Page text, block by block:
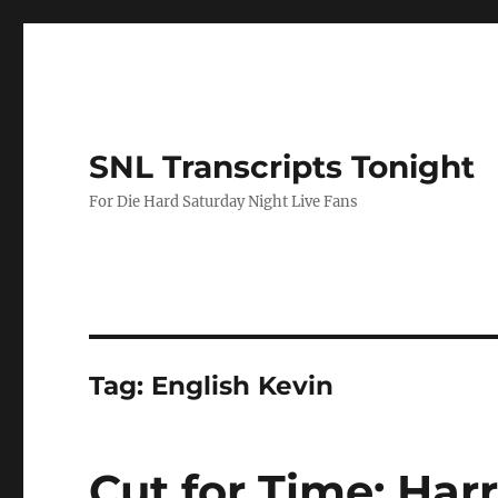
SNL Transcripts Tonight
For Die Hard Saturday Night Live Fans
Tag: English Kevin